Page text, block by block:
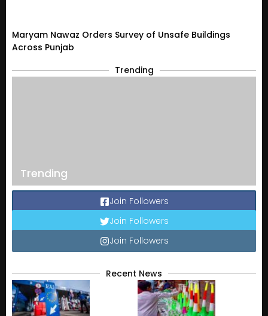
Maryam Nawaz Orders Survey of Unsafe Buildings
Across Punjab
Trending
Trending
Join Followers
Join Followers
Join Followers
Recent News